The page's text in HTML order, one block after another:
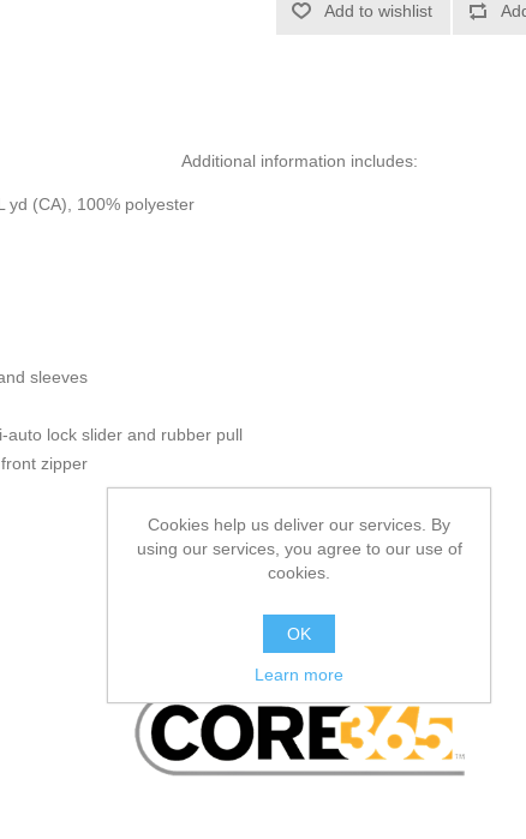
Add to wishlist
Additional information includes:
yd (CA), 100% polyester
sleeves
auto lock slider and rubber pull
zipper
Cookies help us deliver our services. By
using our services, you agree to our use of
cookies.
OK
Learn more